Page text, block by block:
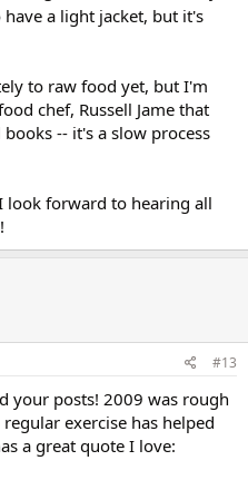
have a light jacket, but it's
to raw food yet, but I'm
chef, Russell Jame that
-- it's a slow process
look forward to hearing all
#13
your posts! 2009 was rough
exercise has helped
a great quote I love: